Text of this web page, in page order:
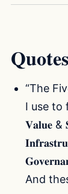
Quotes
“The
I use to
𝐕𝐚𝐥𝐮𝐞 &
And